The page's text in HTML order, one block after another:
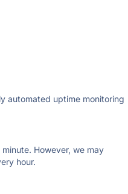
automated uptime monitoring
However, we may
hour.